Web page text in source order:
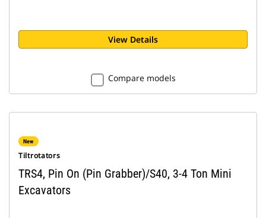
View Details
Compare models
New
Tiltrotators
TRS4, Pin On (Pin Grabber)/S40, 3-4 Ton Mini
Excavators